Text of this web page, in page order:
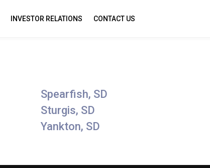
INVESTOR RELATIONS CONTACT US
Spearfish, SD
Sturgis, SD
Yankton, SD